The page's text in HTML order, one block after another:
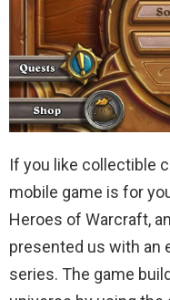
If you like collectible
mobile game is for
Heroes of Warcraft,
presented us with an
series. The game